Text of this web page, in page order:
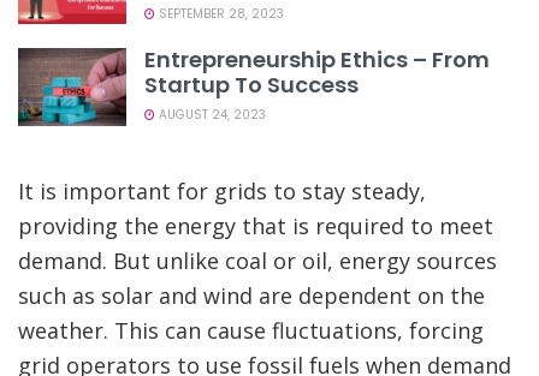
SEPTEMBER 28, 2023
Entrepreneurship Ethics – From
Startup To Success
AUGUST 24, 2023
It is important for grids to stay steady,
providing the energy that is required to meet
demand. But unlike coal or oil, energy sources
such as solar and wind are dependent on the
weather. This can cause fluctuations, forcing
grid operators to use fossil fuels when demand